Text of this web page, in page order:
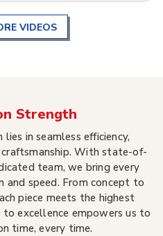
VIDEOS
Strength
in seamless efficiency,
With state-of-
team, we bring every
and speed. From concept to
piece meets the highest
excellence empowers us to
time, every time.